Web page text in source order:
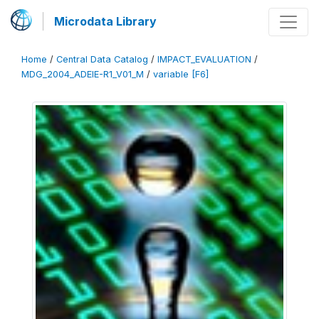
Microdata Library
Home / Central Data Catalog / IMPACT_EVALUATION /
MDG_2004_ADEIE-R1_V01_M / variable [F6]